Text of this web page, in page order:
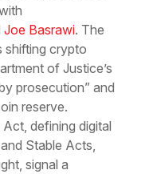
Joe Basrawi. The
shifting crypto
of Justice’s
prosecution” and
reserve.
defining digital
Stable Acts,
signal a